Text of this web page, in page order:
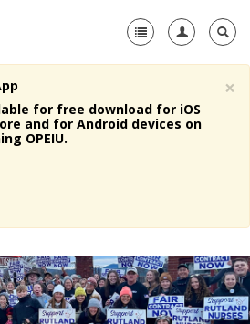
+
×
for free download for iOS
and for Android devices on
OPEIU.